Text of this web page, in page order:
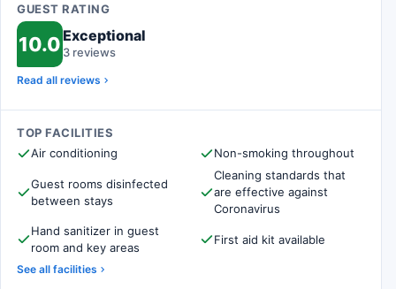
GUEST RATING
10.0Exceptional
3 reviews
Read all reviews
TOP FACILITIES
Air conditioning
Non-smoking throughout
Guest rooms disinfected
between stays
Cleaning standards that
are effective against
Coronavirus
Hand sanitizer in guest
room and key areas
First aid kit available
See all facilities